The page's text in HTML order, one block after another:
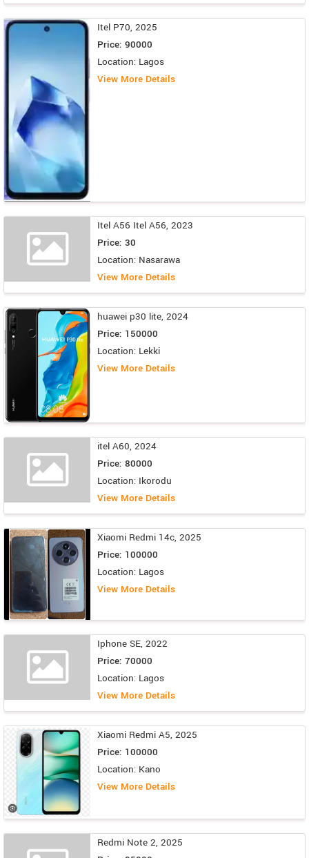
Itel P70, 2025
Price: 90000
Location: Lagos
View More Details
Itel A56 Itel A56, 2023
Price: 30
Location: Nasarawa
View More Details
huawei p30 lite, 2024
Price: 150000
Location: Lekki
View More Details
itel A60, 2024
Price: 80000
Location: Ikorodu
View More Details
Xiaomi Redmi 14c, 2025
Price: 100000
Location: Lagos
View More Details
Iphone SE, 2022
Price: 70000
Location: Lagos
View More Details
Xiaomi Redmi A5, 2025
Price: 100000
Location: Kano
View More Details
Redmi Note 2, 2025